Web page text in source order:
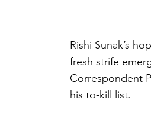
Rishi Sunak’s
fresh strife
Correspondent
his to-kill list.